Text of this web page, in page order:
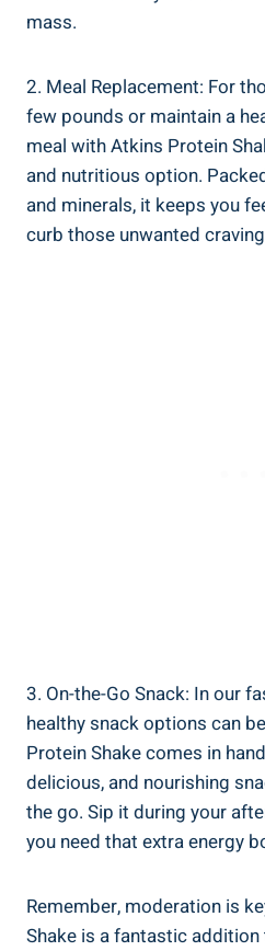
mass.
2. Meal Replacement: For
few pounds or maintain a
meal with Atkins Protein
and nutritious option.
and minerals, it keeps you
curb those unwanted
3. On-the-Go Snack: In our
healthy snack options can
Protein Shake comes in
delicious, and nourishing
the go. Sip it during your
you need that extra energy
Remember, moderation is
Shake is a fantastic